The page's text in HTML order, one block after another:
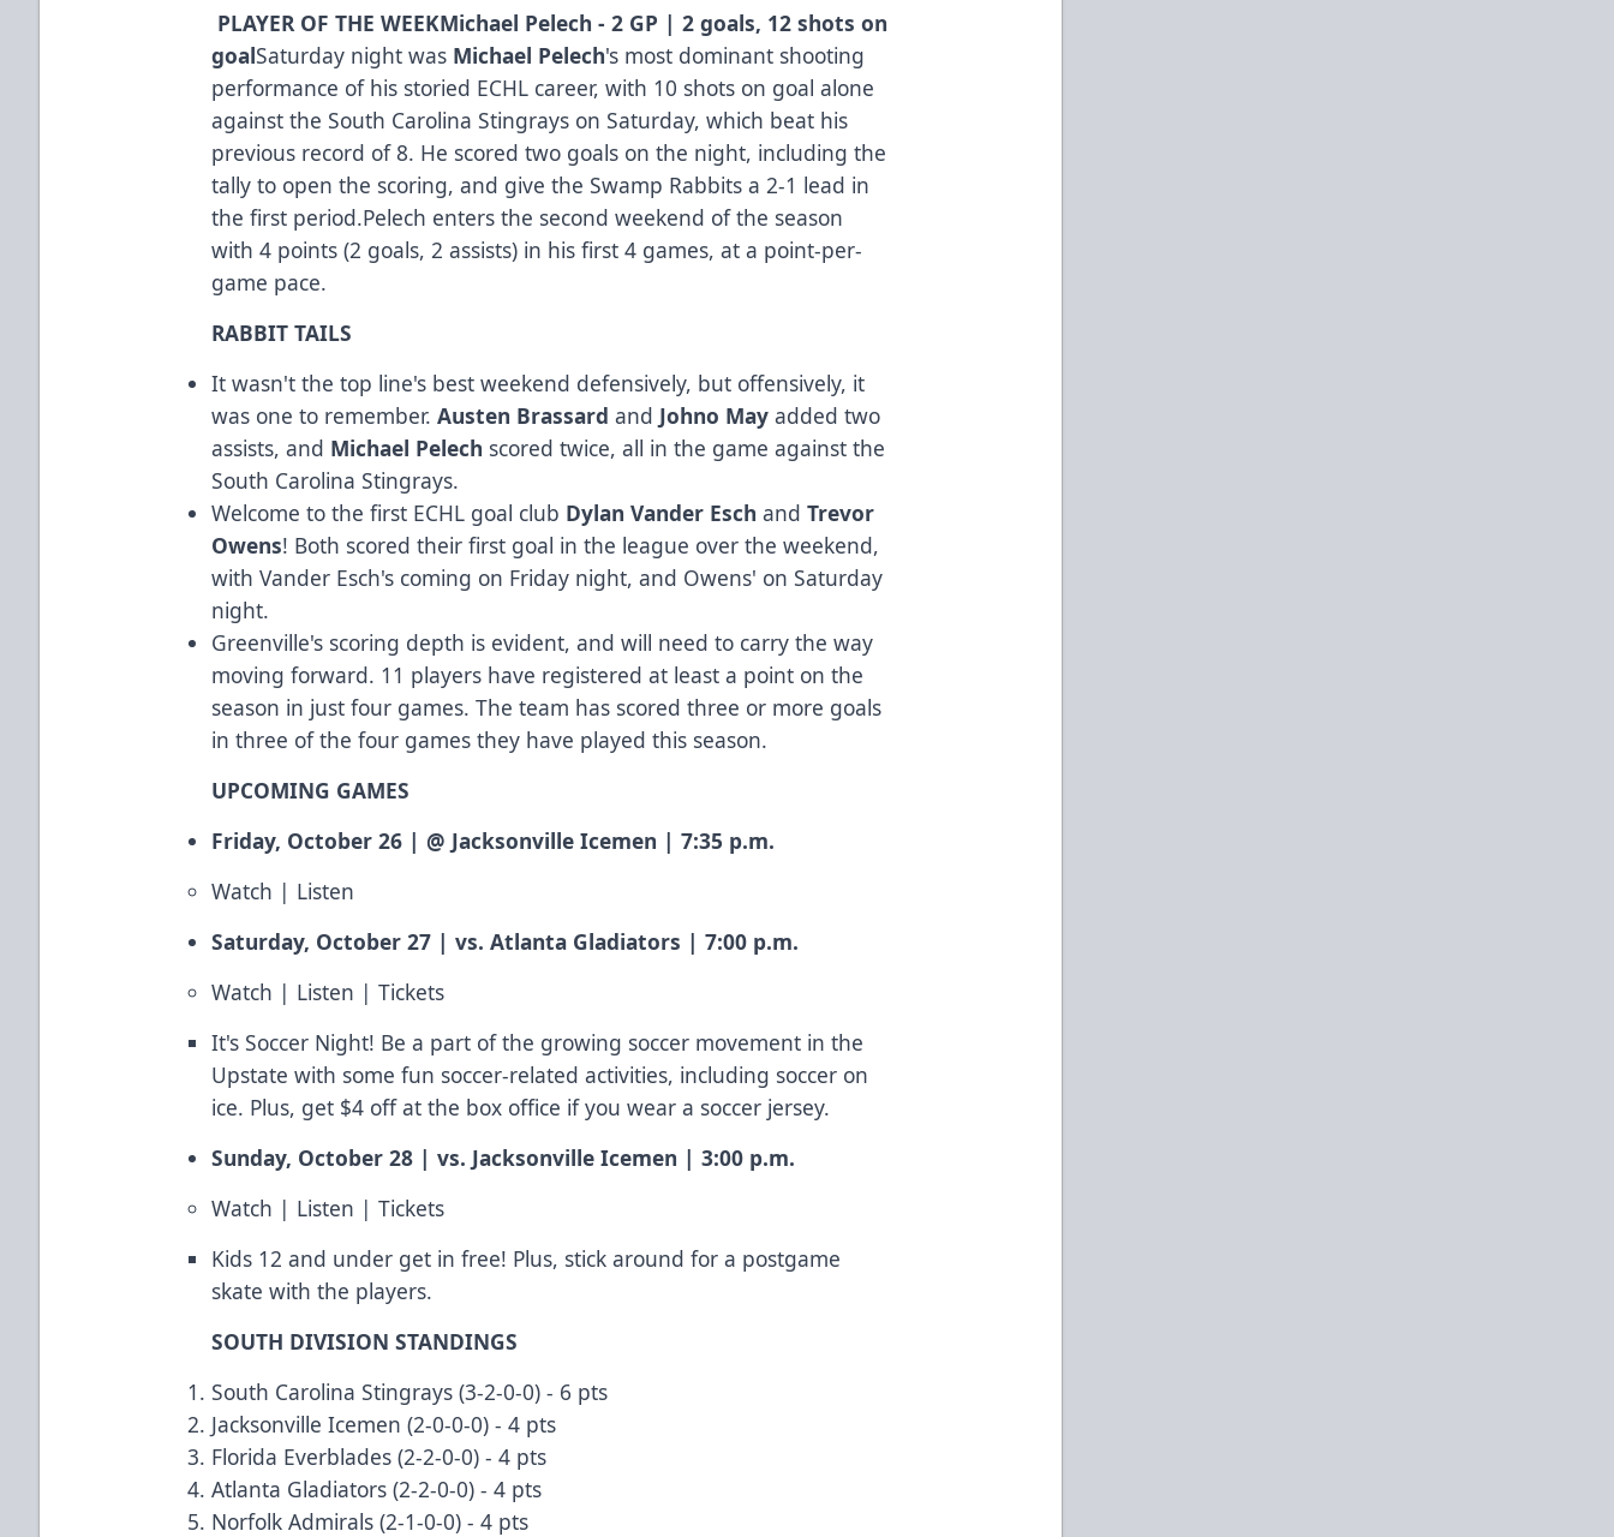
PLAYER OF THE WEEKMichael Pelech - 2 GP | 2 goals, 12 shots on
goalSaturday night was Michael Pelech's most dominant shooting
performance of his storied ECHL career, with 10 shots on goal alone
against the South Carolina Stingrays on Saturday, which beat his
previous record of 8. He scored two goals on the night, including the
tally to open the scoring, and give the Swamp Rabbits a 2-1 lead in
the first period.Pelech enters the second weekend of the season
with 4 points (2 goals, 2 assists) in his first 4 games, at a point-per-
game pace.
RABBIT TAILS
It wasn't the top line's best weekend defensively, but offensively, it
was one to remember.Austen Brassard and Johno May added two
assists, and Michael Pelech scored twice, all in the game against the
South Carolina Stingrays.
Welcome to the first ECHL goal club Dylan Vander Esch andTrevor
Owens! Both scored their first goal in the league over the weekend,
with Vander Esch's coming on Friday night, and Owens' on Saturday
night.
Greenville's scoring depth is evident, and will need to carry the way
moving forward. 11 players have registered at least a point on the
season in just four games. The team has scored three or more goals
in three of the four games they have played this season.
UPCOMING GAMES
Friday, October 26 | @ Jacksonville Icemen | 7:35 p.m.
Watch | Listen
Saturday, October 27 | vs. Atlanta Gladiators | 7:00 p.m.
Watch | Listen |Tickets
It's Soccer Night! Be a part of the growing soccer movement in the
Upstate with some fun soccer-related activities, including soccer on
ice. Plus, get $4 off at the box office if you wear a soccer jersey.
Sunday, October 28 | vs. Jacksonville Icemen | 3:00 p.m.
Watch | Listen |Tickets
Kids 12 and under get in free! Plus, stick around for a postgame
skate with the players.
SOUTH DIVISION STANDINGS
South Carolina Stingrays (3-2-0-0) - 6 pts
Jacksonville Icemen (2-0-0-0) - 4 pts
Florida Everblades (2-2-0-0) - 4 pts
Atlanta Gladiators (2-2-0-0) - 4 pts
Norfolk Admirals (2-1-0-0) - 4 pts